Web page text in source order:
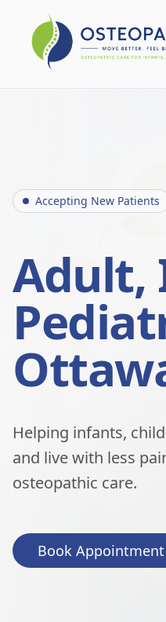
Accepting New Patients
Adult,
Helping infants,
and live with less
osteopathic care.
Book Appointment